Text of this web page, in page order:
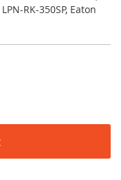
RK-350SP, Eaton